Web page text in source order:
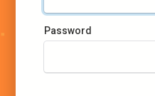
Password